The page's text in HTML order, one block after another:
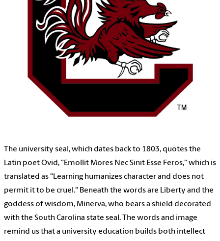
The university seal, which dates back to 1803, quotes the
Latin poet Ovid, "Emollit Mores Nec Sinit Esse Feros," which is
translated as "Learning humanizes character and does not
permit it to be cruel." Beneath the words are Liberty and the
goddess of wisdom, Minerva, who bears a shield decorated
with the South Carolina state seal. The words and image
remind us that a university education builds both intellect